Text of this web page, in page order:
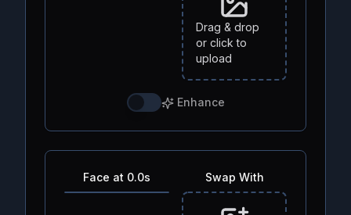
Drag & drop
or click to
upload
Enhance
Face at 0.0s Swap With